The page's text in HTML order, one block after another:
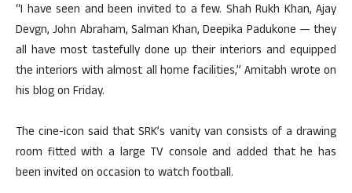
“I have seen and been invited to a few. Shah Rukh Khan, Ajay
Devgn, John Abraham, Salman Khan, Deepika Padukone — they
all have most tastefully done up their interiors and equipped
the interiors with almost all home facilities,” Amitabh wrote on
his blog on Friday.
The cine-icon said that SRK’s vanity van consists of a drawing
room fitted with a large TV console and added that he has
been invited on occasion to watch football.